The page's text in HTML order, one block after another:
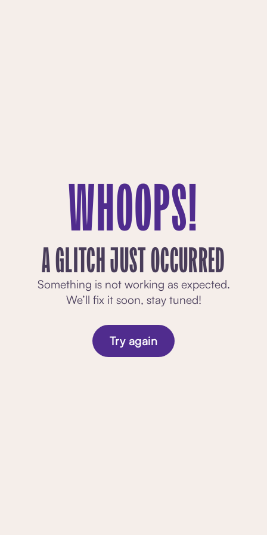
WHOOPS!
A GLITCH JUST OCCURRED
Something is not working as expected.
We’ll fix it soon, stay tuned!
Try again